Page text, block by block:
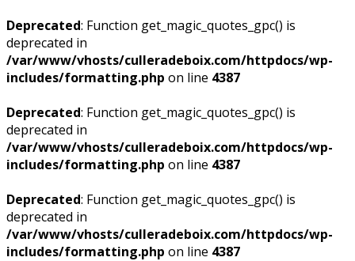
Deprecated: Function get_magic_quotes_gpc() is
deprecated in
/var/www/vhosts/culleradeboix.com/httpdocs/wp-
includes/formatting.php on line 4387
Deprecated: Function get_magic_quotes_gpc() is
deprecated in
/var/www/vhosts/culleradeboix.com/httpdocs/wp-
includes/formatting.php on line 4387
Deprecated: Function get_magic_quotes_gpc() is
deprecated in
/var/www/vhosts/culleradeboix.com/httpdocs/wp-
includes/formatting.php on line 4387